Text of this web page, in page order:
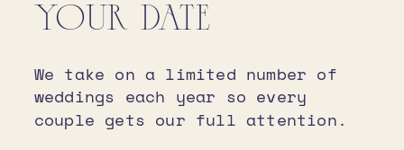
YOUR DATE
We take on a limited number of
weddings each year so every
couple gets our full attention.